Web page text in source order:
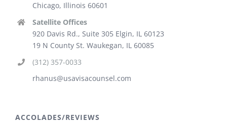
Chicago, Illinois 60601
Satellite Offices
920 Davis Rd., Suite 305 Elgin, IL 60123
19 N County St. Waukegan, IL 60085
(312) 357-0033
rhanus@usavisacounsel.com
ACCOLADES/REVIEWS